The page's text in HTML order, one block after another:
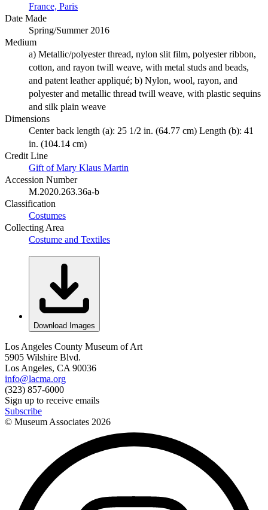
France, Paris
Date Made
Spring/Summer 2016
Medium
a) Metallic/polyester thread, nylon slit film, polyester ribbon,
cotton, and rayon twill weave, with metal studs and beads,
and patent leather appliqué; b) Nylon, wool, rayon, and
polyester and metallic thread twill weave, with plastic sequins
and silk plain weave
Dimensions
Center back length (a): 25 1/2 in. (64.77 cm) Length (b): 41
in. (104.14 cm)
Credit Line
Gift of Mary Klaus Martin
Accession Number
M.2020.263.36a-b
Classification
Costumes
Collecting Area
Costume and Textiles
Download Images
Los Angeles County Museum of Art
5905 Wilshire Blvd.
Los Angeles, CA 90036
info@lacma.org
(323) 857-6000
Sign up to receive emails
Subscribe
© Museum Associates 2026